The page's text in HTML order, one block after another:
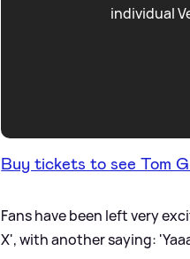
individual
Buy tickets to see Tom
Fans have been left very
X', with another saying: